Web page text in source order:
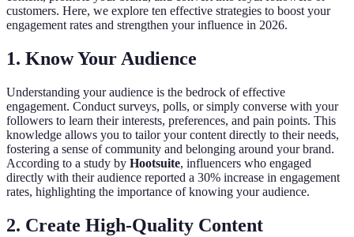
customers. Here, we explore ten effective strategies to boost your
engagement rates and strengthen your influence in 2026.
1. Know Your Audience
Understanding your audience is the bedrock of effective
engagement. Conduct surveys, polls, or simply converse with your
followers to learn their interests, preferences, and pain points. This
knowledge allows you to tailor your content directly to their needs,
fostering a sense of community and belonging around your brand.
According to a study by Hootsuite, influencers who engaged
directly with their audience reported a 30% increase in engagement
rates, highlighting the importance of knowing your audience.
2. Create High-Quality Content